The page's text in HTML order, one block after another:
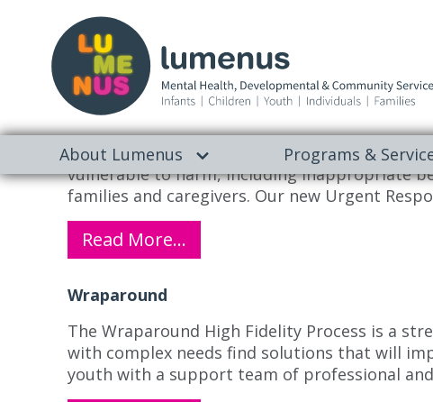
About Lumenus Programs &
Archives:Programs
Urgent Response Service
Rapid support to ensure your child’s safety.
vulnerable to harm, including inappropriate
families and caregivers. Our new Urgent
Read More…
Wraparound
The Wraparound High Fidelity Process is a
with complex needs find solutions that will
youth with a support team of professional